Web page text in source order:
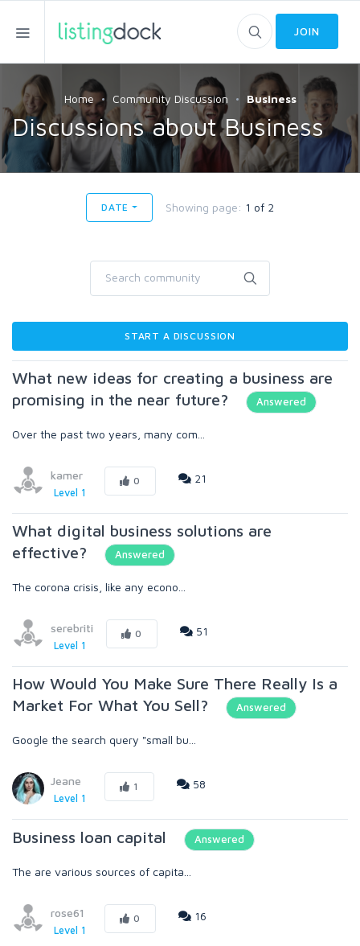
JOIN
Home Community Discussion Business
Discussions about Business
DATE Showing page: 1 of 2
START A DISCUSSION
What new ideas for creating a business are
promising in the near future?
Answered
Over the past two years, many com...
kamer
Level 1
0 21
What digital business solutions are
effective?
Answered
The corona crisis, like any econo...
serebriti
Level 1
0 51
How Would You Make Sure There Really Is a
Market For What You Sell?
Answered
Google the search query "small bu...
Jeane
Level 1
1 58
Business loan capital Answered
The are various sources of capita...
rose61
Level 1
0 16